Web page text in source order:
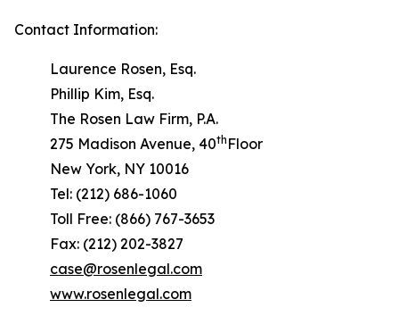
Contact Information:
Laurence Rosen, Esq.
Phillip Kim, Esq.
The Rosen Law Firm, P.A.
275 Madison Avenue, 40th Floor
New York, NY 10016
Tel: (212) 686-1060
Toll Free: (866) 767-3653
Fax: (212) 202-3827
case@rosenlegal.com
www.rosenlegal.com